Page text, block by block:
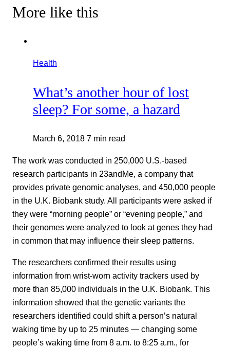
More like this
Health
What’s another hour of lost
sleep? For some, a hazard
March 6, 2018 7 min read
The work was conducted in 250,000 U.S.-based
research participants in 23andMe, a company that
provides private genomic analyses, and 450,000 people
in the U.K. Biobank study. All participants were asked if
they were “morning people” or “evening people,” and
their genomes were analyzed to look at genes they had
in common that may influence their sleep patterns.
The researchers confirmed their results using
information from wrist-worn activity trackers used by
more than 85,000 individuals in the U.K. Biobank. This
information showed that the genetic variants the
researchers identified could shift a person’s natural
waking time by up to 25 minutes — changing some
people’s waking time from 8 a.m. to 8:25 a.m., for